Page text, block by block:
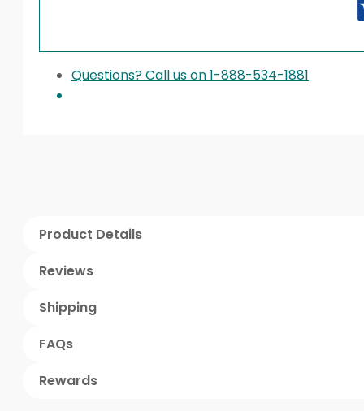
Questions? Call us on 1-888-534-1881
Product Details
Reviews
Shipping
FAQs
Rewards